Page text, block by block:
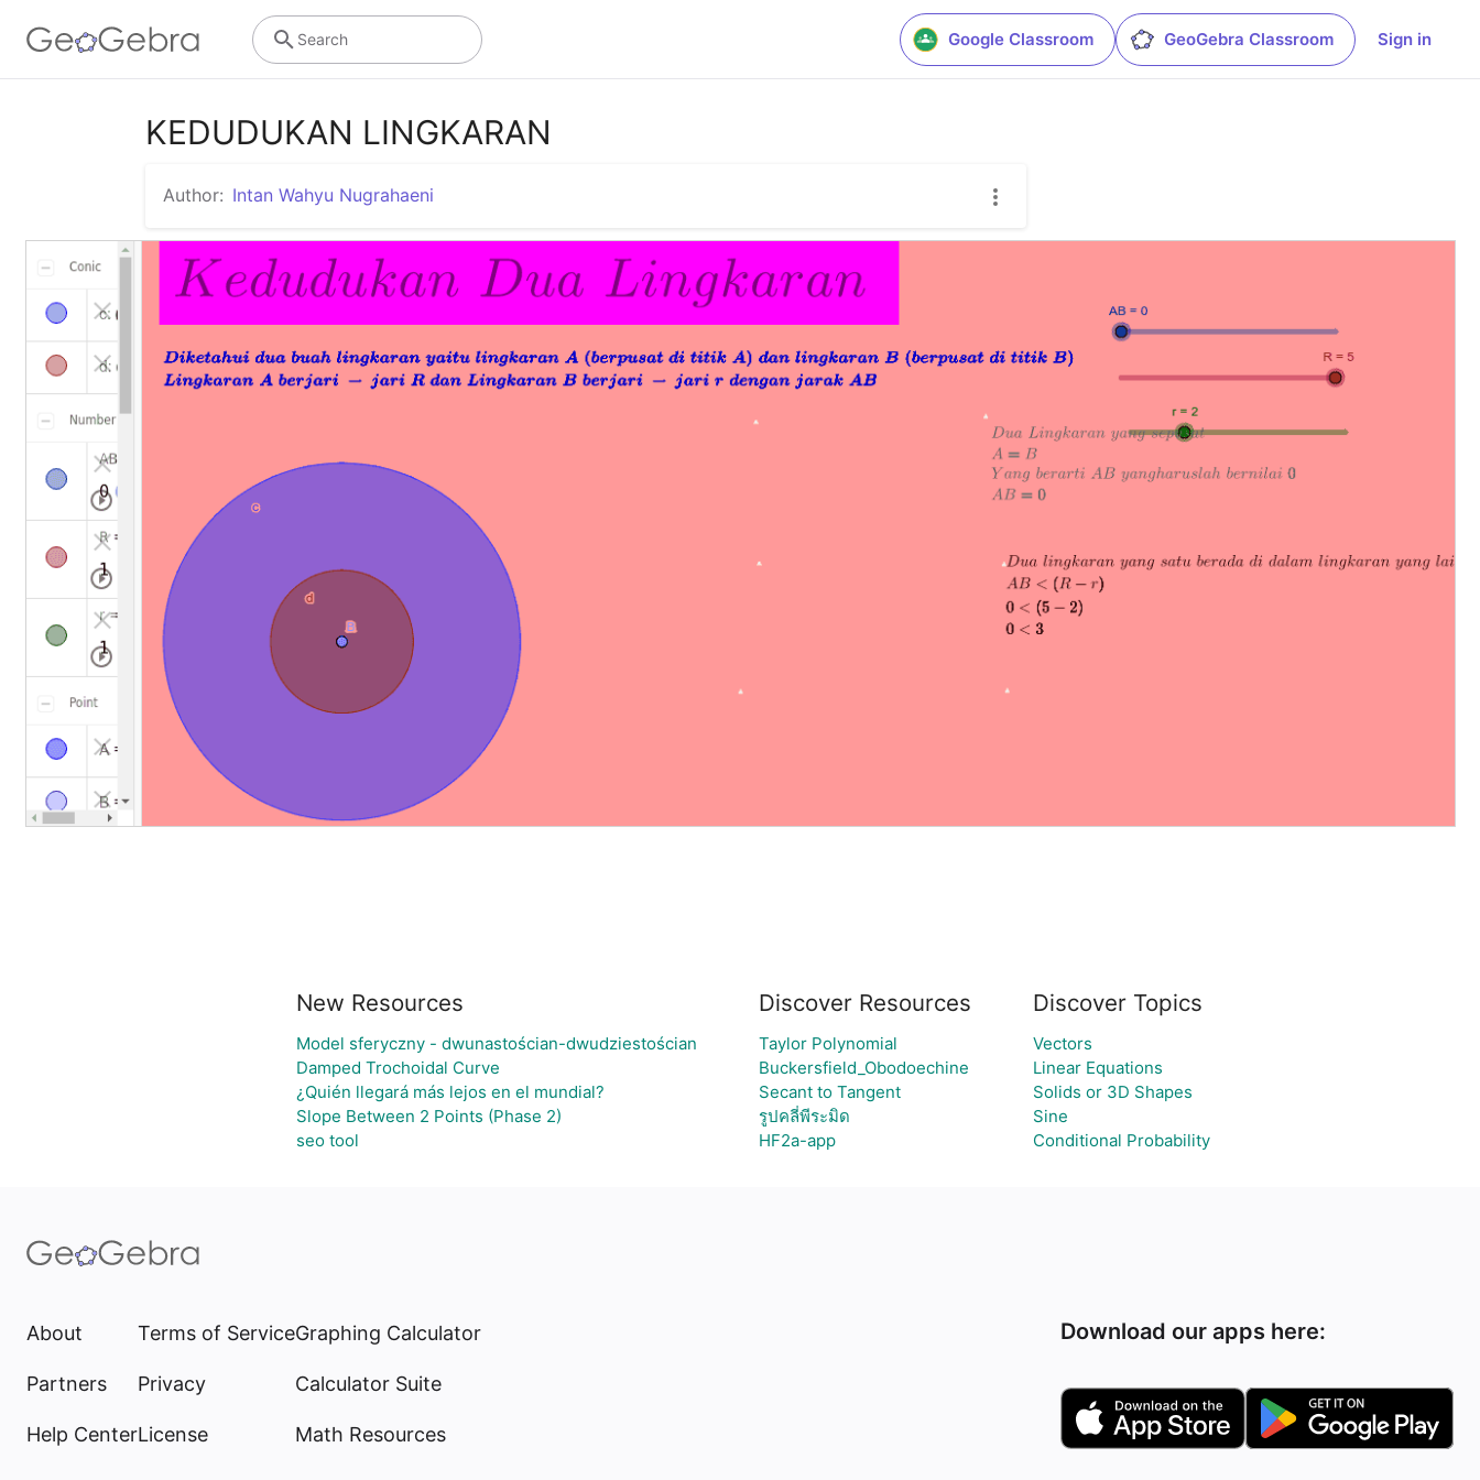
Google Classroom GeoGebra Classroom Sign in
Search
KEDUDUKAN LINGKARAN
Author: Intan Wahyu Nugrahaeni
New Resources
Model sferyczny - dwunastościan-dwudziestościan
Damped Trochoidal Curve
¿Quién llegará más lejos en el mundial?
Slope Between 2 Points (Phase 2)
seo tool
Discover Resources
Taylor Polynomial
Buckersfield_Obodoechine
Secant to Tangent
รูปคลี่พีระมิด
HF2a-app
Discover Topics
Vectors
Linear Equations
Solids or 3D Shapes
Sine
Conditional Probability
About
Partners
Help Center
Terms of Service
Privacy
License
Graphing Calculator
Calculator Suite
Math Resources
Download our apps here: